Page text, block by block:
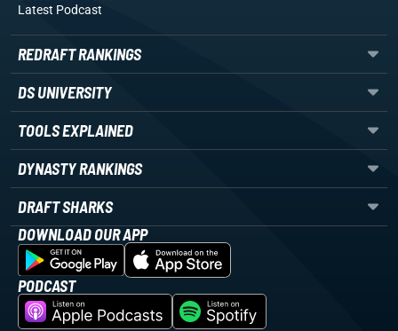
Latest Podcast
REDRAFT RANKINGS
DS UNIVERSITY
TOOLS EXPLAINED
DYNASTY RANKINGS
DRAFT SHARKS
DOWNLOAD OUR APP
PODCAST